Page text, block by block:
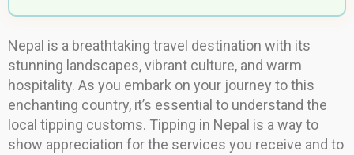
Nepal is a breathtaking travel destination with its
stunning landscapes, vibrant culture, and warm
hospitality. As you embark on your journey to this
enchanting country, it’s essential to understand the
local tipping customs. Tipping in Nepal is a way to
show appreciation for the services you receive and to